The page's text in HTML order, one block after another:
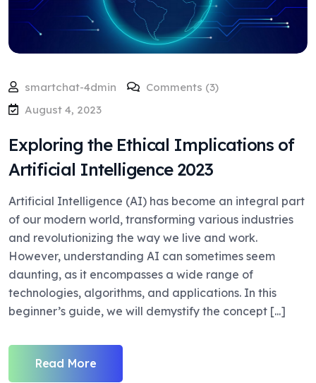
smartchat-4dmin
Comments (3)
August 4, 2023
Exploring the Ethical Implications of
Artificial Intelligence 2023
Artificial Intelligence (AI) has become an integral part
of our modern world, transforming various industries
and revolutionizing the way we live and work.
However, understanding AI can sometimes seem
daunting, as it encompasses a wide range of
technologies, algorithms, and applications. In this
beginner’s guide, we will demystify the concept [...]
Read More